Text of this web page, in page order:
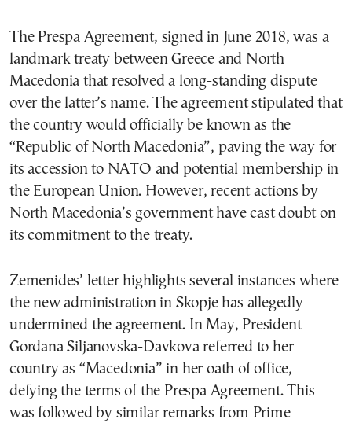
The Prespa Agreement, signed in June 2018, was a
landmark treaty between Greece and North
Macedonia that resolved a long-standing dispute
over the latter’s name. The agreement stipulated that
the country would officially be known as the
“Republic of North Macedonia”, paving the way for
its accession to NATO and potential membership in
the European Union. However, recent actions by
North Macedonia’s government have cast doubt on
its commitment to the treaty.
Zemenides’ letter highlights several instances where
the new administration in Skopje has allegedly
undermined the agreement. In May, President
Gordana Siljanovska-Davkova referred to her
country as “Macedonia” in her oath of office,
defying the terms of the Prespa Agreement. This
was followed by similar remarks from Prime